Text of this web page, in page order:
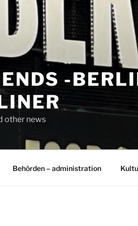
-
other news
Behörden – administration